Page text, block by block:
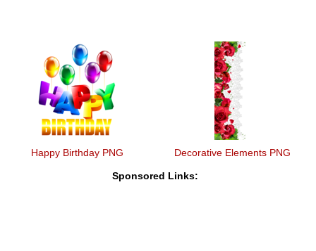
Happy Birthday PNG Decorative Elements PNG
Sponsored Links: